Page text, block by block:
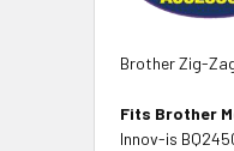
Brother Zig-
Fits Brother
Innov-is